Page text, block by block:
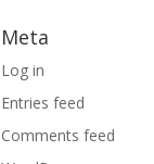
Meta
Log in
Entries feed
Comments feed